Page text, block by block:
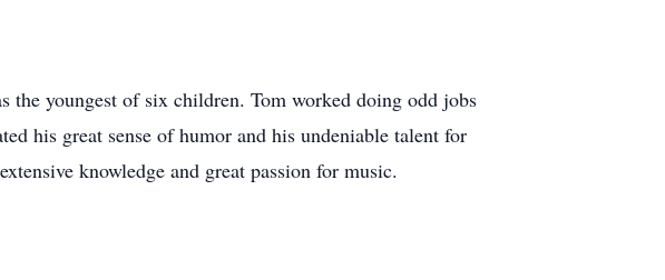
the youngest of six children. Tom worked doing odd jobs
his great sense of humor and his undeniable talent for
knowledge and great passion for music.